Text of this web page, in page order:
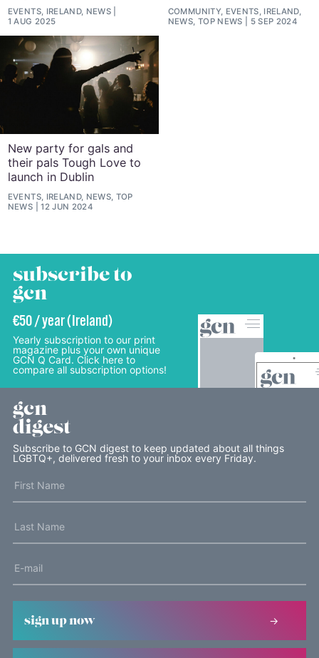
EVENTS, IRELAND, NEWS
1 AUG 2025
COMMUNITY, EVENTS, IRELAND,
NEWS, TOP NEWS
5 SEP 2024
New party for gals and
their pals Tough Love to
launch in Dublin
EVENTS, IRELAND, NEWS, TOP
NEWS
12 JUN 2024
subscribe to
gcn
€50 / year (Ireland)
Yearly subscription to our print
magazine plus your own unique
GCN Q Card. Click here to
compare all subscription options!
gcn
digest
Subscribe to GCN digest to keep updated about all things
LGBTQ+, delivered fresh to your inbox every Friday.
sign up now